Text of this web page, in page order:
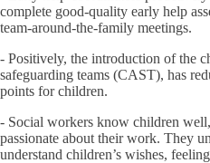
complete good-quality early help
team-around-the-family meetings.
- Positively, the introduction of the
safeguarding teams (CAST), has
points for children.
- Social workers know children
passionate about their work. They
understand children’s wishes,